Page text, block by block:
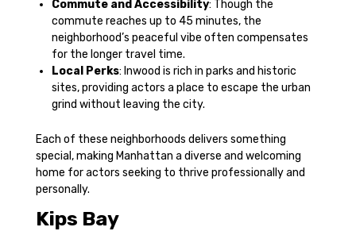
Commute and Accessibility: Though the
commute reaches up to 45 minutes, the
neighborhood’s peaceful vibe often compensates
for the longer travel time.
Local Perks: Inwood is rich in parks and historic
sites, providing actors a place to escape the urban
grind without leaving the city.
Each of these neighborhoods delivers something
special, making Manhattan a diverse and welcoming
home for actors seeking to thrive professionally and
personally.
Kips Bay